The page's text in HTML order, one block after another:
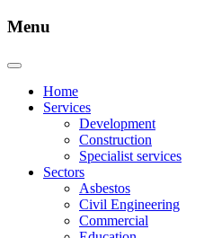
Menu
Home
Services
Development
Construction
Specialist services
Sectors
Asbestos
Civil Engineering
Commercial